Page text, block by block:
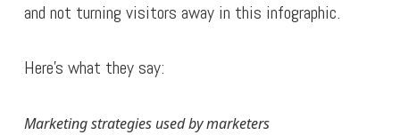
and not turning visitors away in this infographic.
Here’s what they say:
Marketing strategies used by marketers